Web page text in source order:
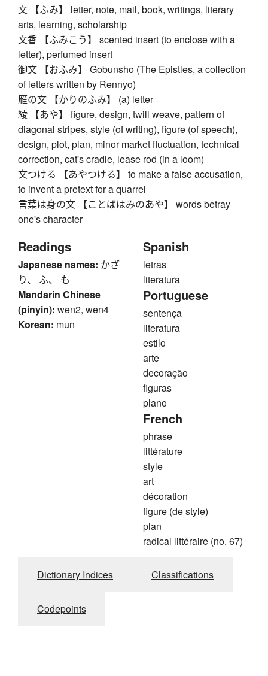
文 【ふみ】 letter, note, mail, book, writings, literary
arts, learning, scholarship
文香 【ふみこう】 scented insert (to enclose with a
letter), perfumed insert
御文 【おふみ】 Gobunsho (The Epistles, a collection
of letters written by Rennyo)
雁の文 【かりのふみ】 (a) letter
綾 【あや】 figure, design, twill weave, pattern of
diagonal stripes, style (of writing), figure (of speech),
design, plot, plan, minor market fluctuation, technical
correction, cat's cradle, lease rod (in a loom)
文つける 【あやつける】 to make a false accusation,
to invent a pretext for a quarrel
言葉は身の文 【ことばはみのあや】 words betray
one's character
Readings
Japanese names: かざ
り、 ふ、 も
Mandarin Chinese
(pinyin): wen2, wen4
Korean: mun
Spanish
letras
literatura
Portuguese
sentença
literatura
estilo
arte
decoração
figuras
plano
French
phrase
littérature
style
art
décoration
figure (de style)
plan
radical littéraire (no. 67)
Dictionary Indices Classifications
Codepoints